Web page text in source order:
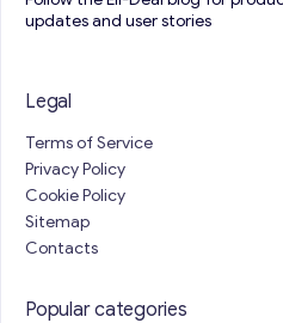
updates and user stories
Legal
Terms of Service
Privacy Policy
Cookie Policy
Sitemap
Contacts
Popular categories